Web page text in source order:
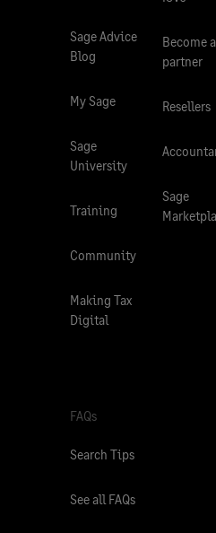
Sage Advice
Blog
My Sage
Sage
University
Training
Community
Making Tax
Digital
Become a
partner
Resellers
Sage
FAQs
Search Tips
See all FAQs